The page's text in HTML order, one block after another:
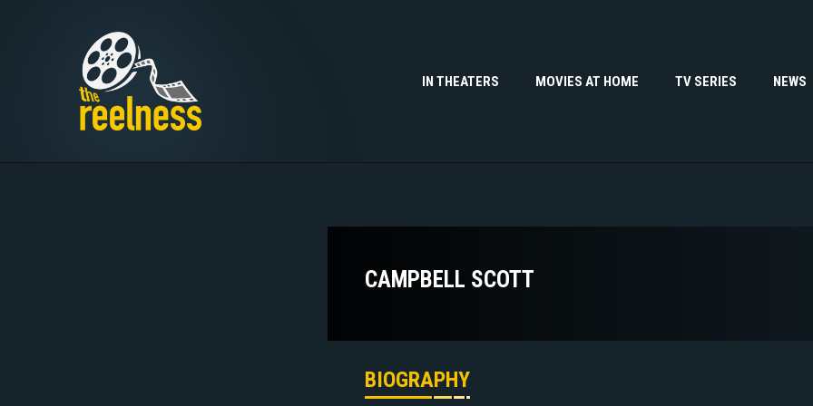
IN THEATERS MOVIES AT HOME TV SERIES NEWS
CAMPBELL SCOTT
BIOGRAPHY